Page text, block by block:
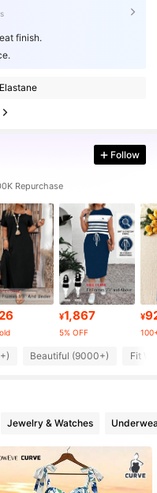
finish.
Follow
Repurchase
¥1,867
5% OFF
¥
Beautiful (9000+) Fit
Jewelry & Watches